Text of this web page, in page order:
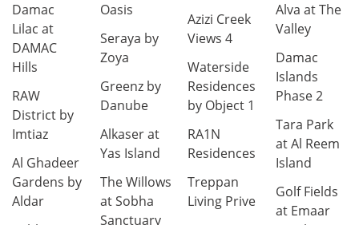
Damac
Lilac at
DAMAC
Hills
RAW
District by
Imtiaz
Al Ghadeer
Gardens by
Aldar
Oasis
Seraya by
Zoya
Greenz by
Danube
Alkaser at
Yas Island
The Willows
at Sobha
Sanctuary
Azizi Creek
Views 4
Waterside
Residences
by Object 1
RA1N
Residences
Treppan
Living Prive
Alva at The
Valley
Damac
Islands
Phase 2
Tara Park
at Al Reem
Island
Golf Fields
at Emaar